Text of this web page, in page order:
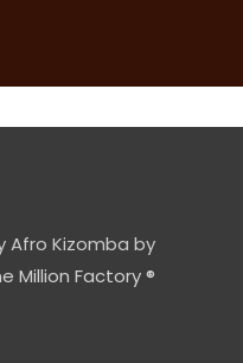
Afro Kizomba by
Million Factory ®